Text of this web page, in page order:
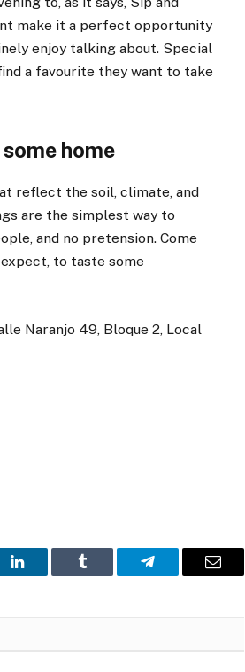
make it a perfect opportunity
enjoy talking about. Special
a favourite they want to take
home
reflect the soil, climate, and
are the simplest way to
and no pretension. Come
to taste some
Naranjo 49, Bloque 2, Local
LinkedIn Tumblr Telegram Email